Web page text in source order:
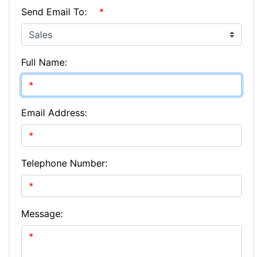
Send Email To:
*
Full Name:
Email Address:
Telephone Number:
Message: